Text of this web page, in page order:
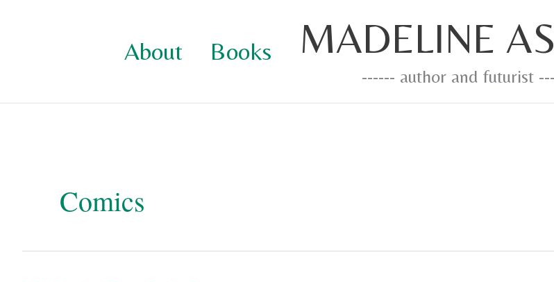
About Books MADELINE
------ author and futurist
Comics